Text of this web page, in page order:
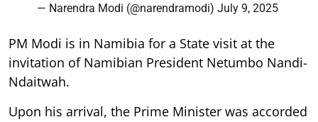
— Narendra Modi (@narendramodi) July 9, 2025
PM Modi is in Namibia for a State visit at the
invitation of Namibian President Netumbo Nandi-
Ndaitwah.
Upon his arrival, the Prime Minister was accorded